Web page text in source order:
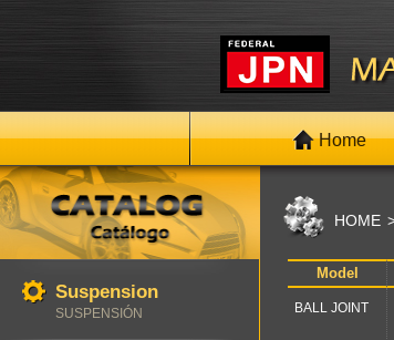
Home
Suspension
SUSPENSIÓN
HOME
Model
BALL JOINT